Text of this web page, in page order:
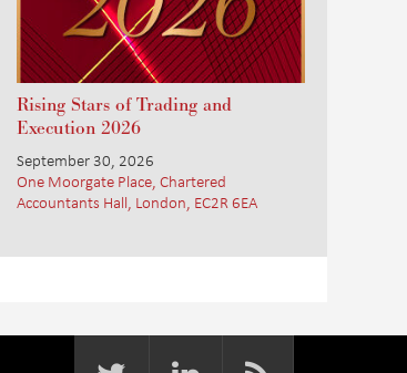
Rising Stars of Trading and
Execution 2026
September 30, 2026
One Moorgate Place, Chartered
Accountants Hall, London, EC2R 6EA